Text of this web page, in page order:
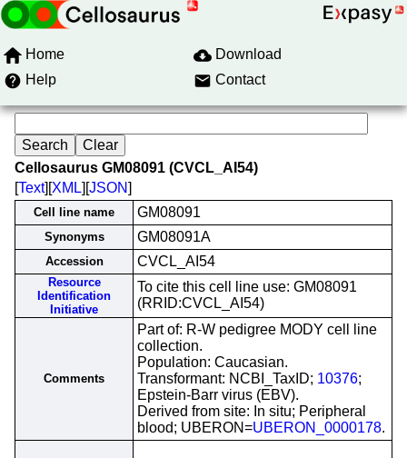
Home
Download
Help
Contact
Cellosaurus GM08091 (CVCL_AI54)
[Text][XML][JSON]
Cell line name GM08091
Synonyms GM08091A
Accession CVCL_AI54
Resource
Identification
Initiative
To cite this cell line use: GM08091
(RRID:CVCL_AI54)
Comments
Part of: R-W pedigree MODY cell line
collection.
Population: Caucasian.
Transformant: NCBI_TaxID; 10376;
Epstein-Barr virus (EBV).
Derived from site: In situ; Peripheral
blood; UBERON=UBERON_0000178.